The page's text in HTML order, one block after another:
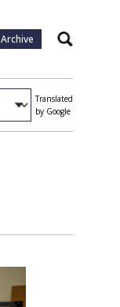
Archive Search
Translated
by Google